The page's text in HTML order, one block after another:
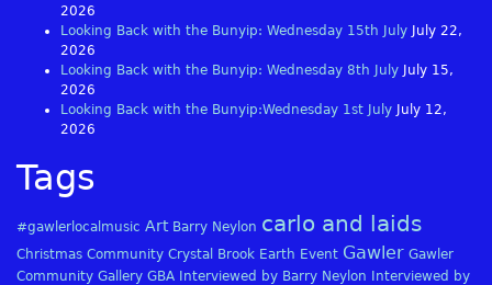
2026
Looking Back with the Bunyip: Wednesday 15th July
July 22,
2026
Looking Back with the Bunyip: Wednesday 8th July
July 15,
2026
Looking Back with the Bunyip:Wednesday 1st July
July 12,
2026
Tags
#gawlerlocalmusic Art Barry Neylon carlo and laids
Christmas Community Crystal Brook Earth Event Gawler Gawler
Community Gallery GBA Interviewed by Barry Neylon
Interviewed by